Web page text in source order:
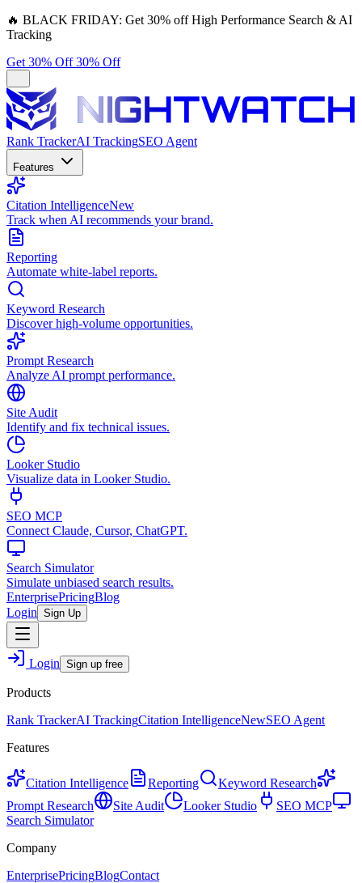
🔥 BLACK FRIDAY: Get 30% off High Performance Search & AI
Tracking
Get 30% Off30% Off
Rank TrackerAI TrackingSEO Agent
Features
Citation IntelligenceNew
Track when AI recommends your brand.
Reporting
Automate white-label reports.
Keyword Research
Discover high-volume opportunities.
Prompt Research
Analyze AI prompt performance.
Site Audit
Identify and fix technical issues.
Looker Studio
Visualize data in Looker Studio.
SEO MCP
Connect Claude, Cursor, ChatGPT.
Search Simulator
Simulate unbiased search results.
EnterprisePricingBlog
Login Sign Up
Login Sign up free
Products
Rank TrackerAI TrackingCitation IntelligenceNewSEO Agent
Features
Citation Intelligence Reporting
Keyword Research
Prompt Research
Site Audit Looker Studio
SEO MCP
Search Simulator
Company
EnterprisePricingBlogContact